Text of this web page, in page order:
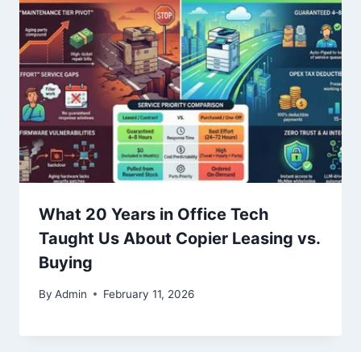
What 20 Years in Office Tech
Taught Us About Copier Leasing vs.
Buying
By Admin February 11, 2026